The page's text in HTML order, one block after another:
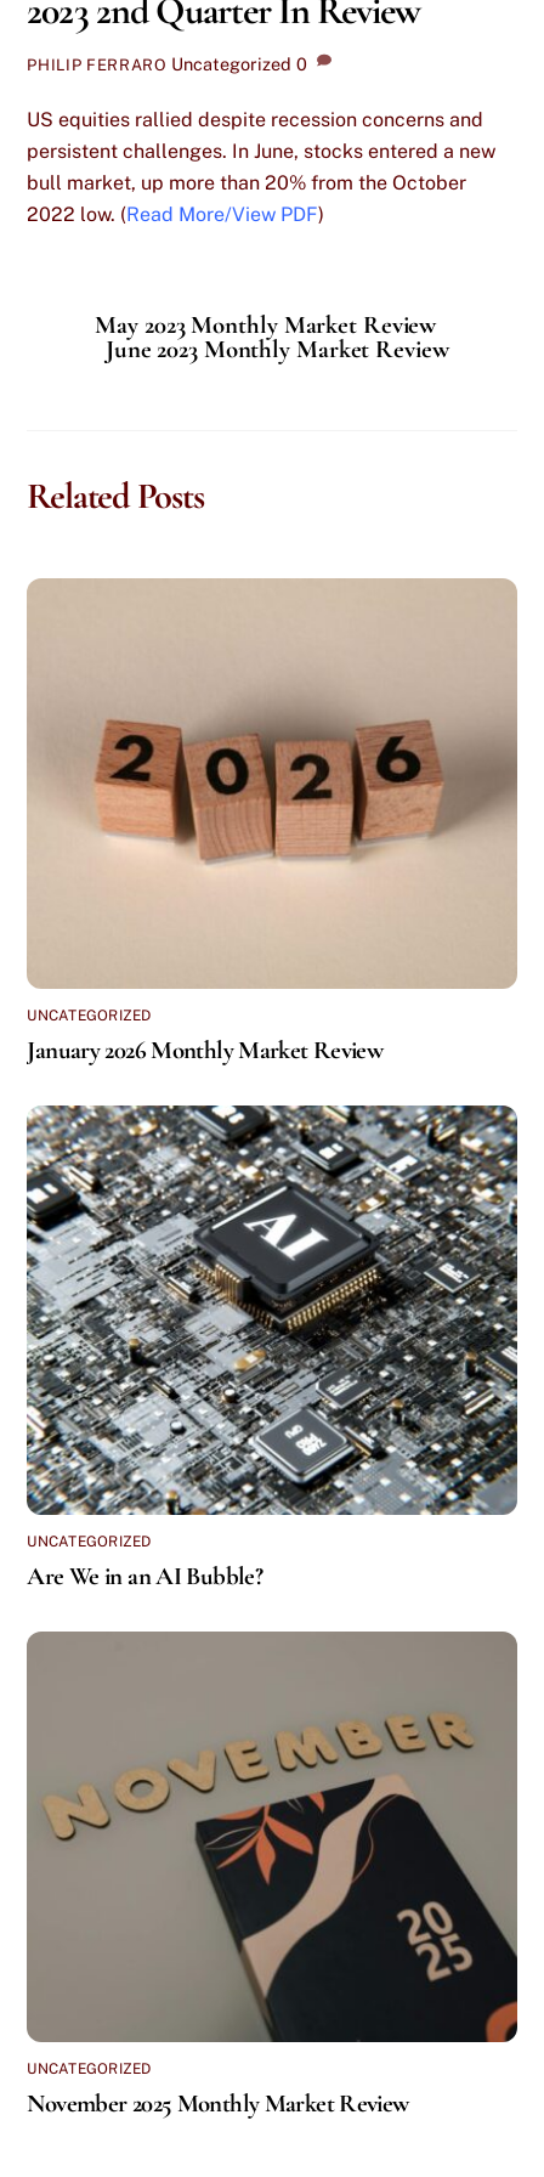
2023 2nd Quarter In Review
PHILIP FERRARO Uncategorized 0
US equities rallied despite recession concerns and
persistent challenges. In June, stocks entered a new
bull market, up more than 20% from the October
2022 low. (Read More/View PDF)
May 2023 Monthly Market Review
June 2023 Monthly Market Review
Related Posts
UNCATEGORIZED
January 2026 Monthly Market Review
UNCATEGORIZED
Are We in an AI Bubble?
UNCATEGORIZED
November 2025 Monthly Market Review